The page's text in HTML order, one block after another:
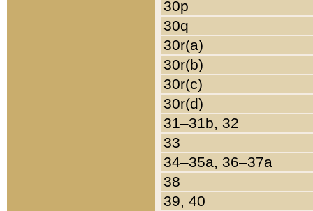
30p
30q
30r(a)
30r(b)
30r(c)
30r(d)
31–31b, 32
33
34–35a, 36–37a
38
39, 40